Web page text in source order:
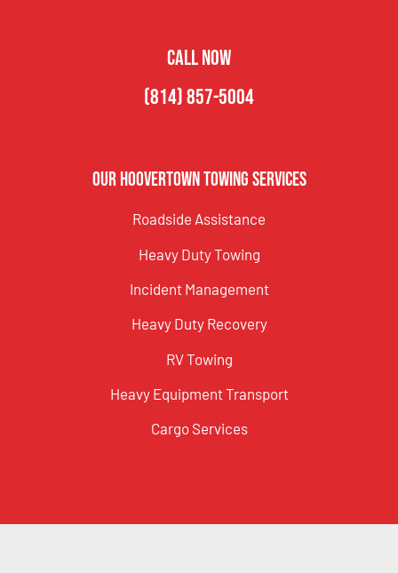
CALL NOW
(814) 857-5004
Our Hoovertown Towing Services
Roadside Assistance
Heavy Duty Towing
Incident Management
Heavy Duty Recovery
RV Towing
Heavy Equipment Transport
Cargo Services